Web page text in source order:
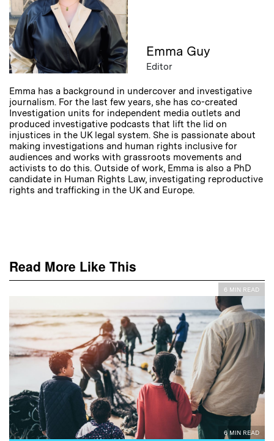
Emma Guy
Editor
Emma has a background in undercover and investigative
journalism. For the last few years, she has co-created
Investigation units for independent media outlets and
produced investigative podcasts that lift the lid on
injustices in the UK legal system. She is passionate about
making investigations and human rights inclusive for
audiences and works with grassroots movements and
activists to do this. Outside of work, Emma is also a PhD
candidate in Human Rights Law, investigating reproductive
rights and trafficking in the UK and Europe.
Read More Like This
6 MIN READ
6 MIN READ